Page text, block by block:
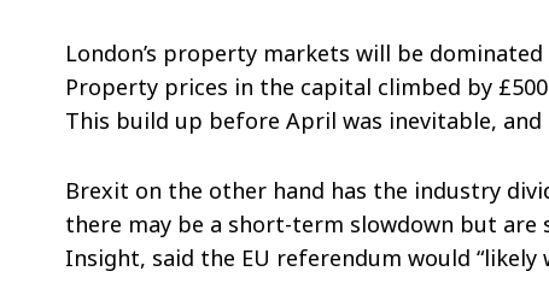
London’s property markets will be
Property prices in the capital climbed by
This build up before April was inevitable,
Brexit on the other hand has the industry
there may be a short-term slowdown but are
Insight, said the EU referendum would